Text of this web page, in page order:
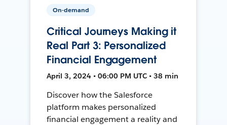
On-demand
Critical Journeys Making it
Real Part 3: Personalized
Financial Engagement
April 3, 2024 • 06:00 PM UTC • 38 min
Discover how the Salesforce
platform makes personalized
financial engagement a reality and